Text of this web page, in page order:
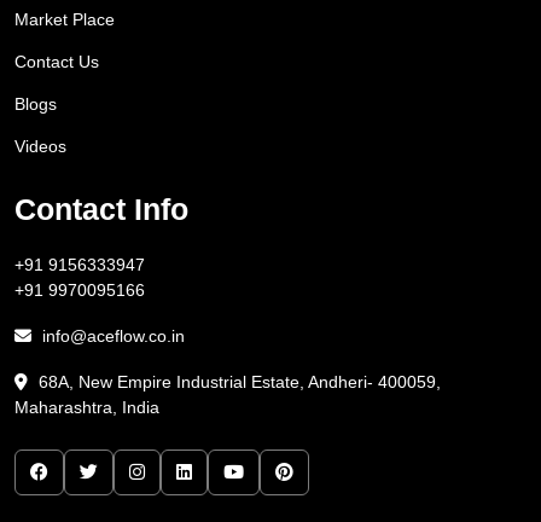
Market Place
Contact Us
Blogs
Videos
Contact Info
+91 9156333947
+91 9970095166
info@aceflow.co.in
68A, New Empire Industrial Estate, Andheri- 400059,
Maharashtra, India